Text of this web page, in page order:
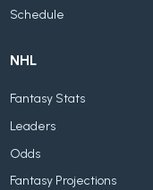
Schedule
NHL
Fantasy Stats
Leaders
Odds
Fantasy Projections